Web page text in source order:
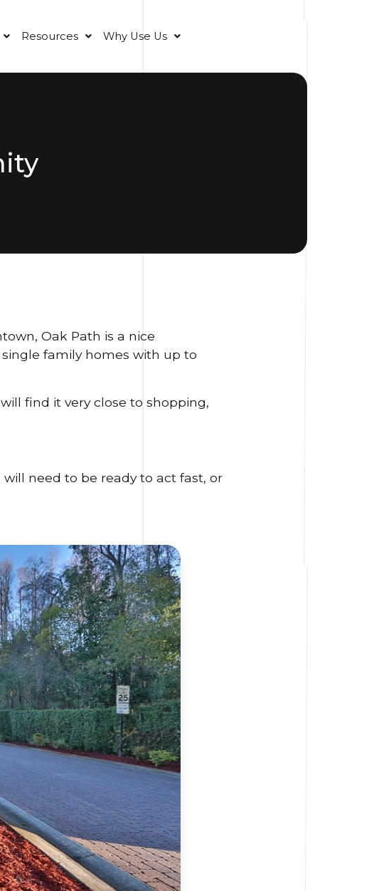
Resources Why Use Us
Oak Path is a nice
family homes with up to
find it very close to shopping,
need to be ready to act fast, or